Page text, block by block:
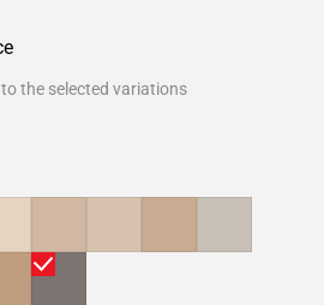
the selected variations